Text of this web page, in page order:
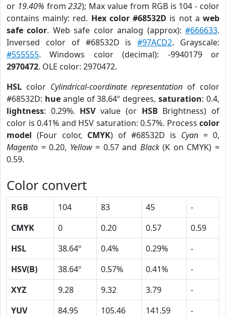
or 19.40% from232); Max value from RGB is 104 - color
contains mainly: red. Hex color #68532D is not aweb
safe color. Web safe color analog (approx):#666633.
Inversed color of #68532D is#97ACD2. Grayscale:
#555555. Windows color (decimal): -9940179 or
2970472. OLE color: 2970472.
HSL color Cylindrical-coordinate representation of color
#68532D: hueangle of 38.64º degrees,saturation: 0.4,
lightness: 0.29%. HSVvalue (or HSB Brightness) of
color is 0.41% and HSV saturation: 0.57%. Process color
model (Four color, CMYK) of #68532D is Cyan = 0,
Magento = 0.20, Yellow= 0.57 and Black(K on CMYK) =
0.59.
Color convert
RGB 104 83 45
-
CMYK
0 0.20 0.57
0.59
HSL
38.64º 0.4% 0.29%
-
HSV(B)
38.64º 0.57% 0.41%
-
XYZ
9.28 9.32 3.79
-
YUV
84.95 105.46 141.59 -